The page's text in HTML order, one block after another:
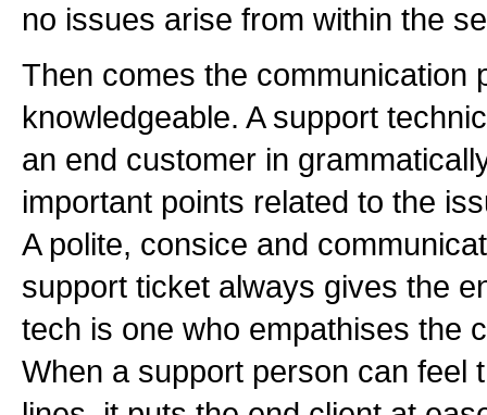
no issues arise from within the
Then comes the communication
knowledgeable. A support
an end customer in
important points related to the
A polite, consice and
support ticket always gives the
tech is one who empathises the
When a support person can feel